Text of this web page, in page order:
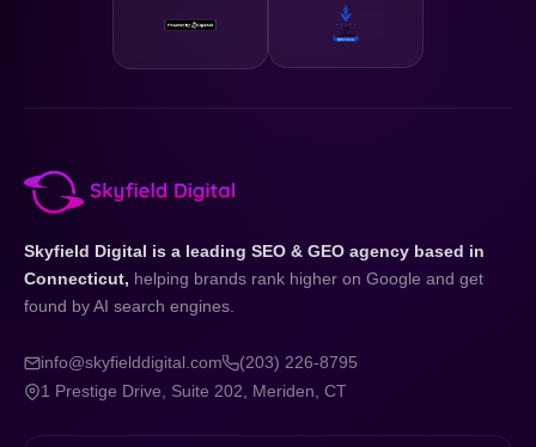
Skyfield Digital is a leading SEO & GEO agency based in
Connecticut, helping brands rank higher on Google and get
found by AI search engines.
info@skyfielddigital.com
(203) 226-8795
1 Prestige Drive, Suite 202, Meriden, CT